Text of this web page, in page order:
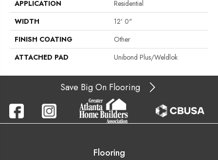
APPLICATION
Residential
WIDTH
12' 0"
FINISH COATING
Other
ATTACHED PAD
Unibond Plus/Weldlok
Save Big On Flooring
Flooring